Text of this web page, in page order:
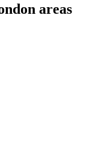
areas